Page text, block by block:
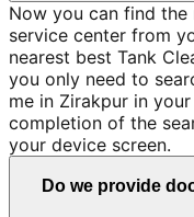
Now you can find the
service center from
nearest best Tank
you only need to
me in Zirakpur in
completion of the
your device screen.
Do we provide